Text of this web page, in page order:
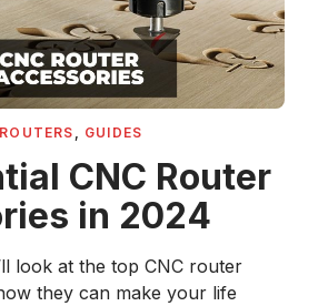
, GUIDES
CNC Router
in 2024
look at the top CNC router
they can make your life